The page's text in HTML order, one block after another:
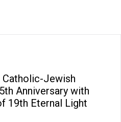
Catholic-Jewish
Anniversary with
19th Eternal Light